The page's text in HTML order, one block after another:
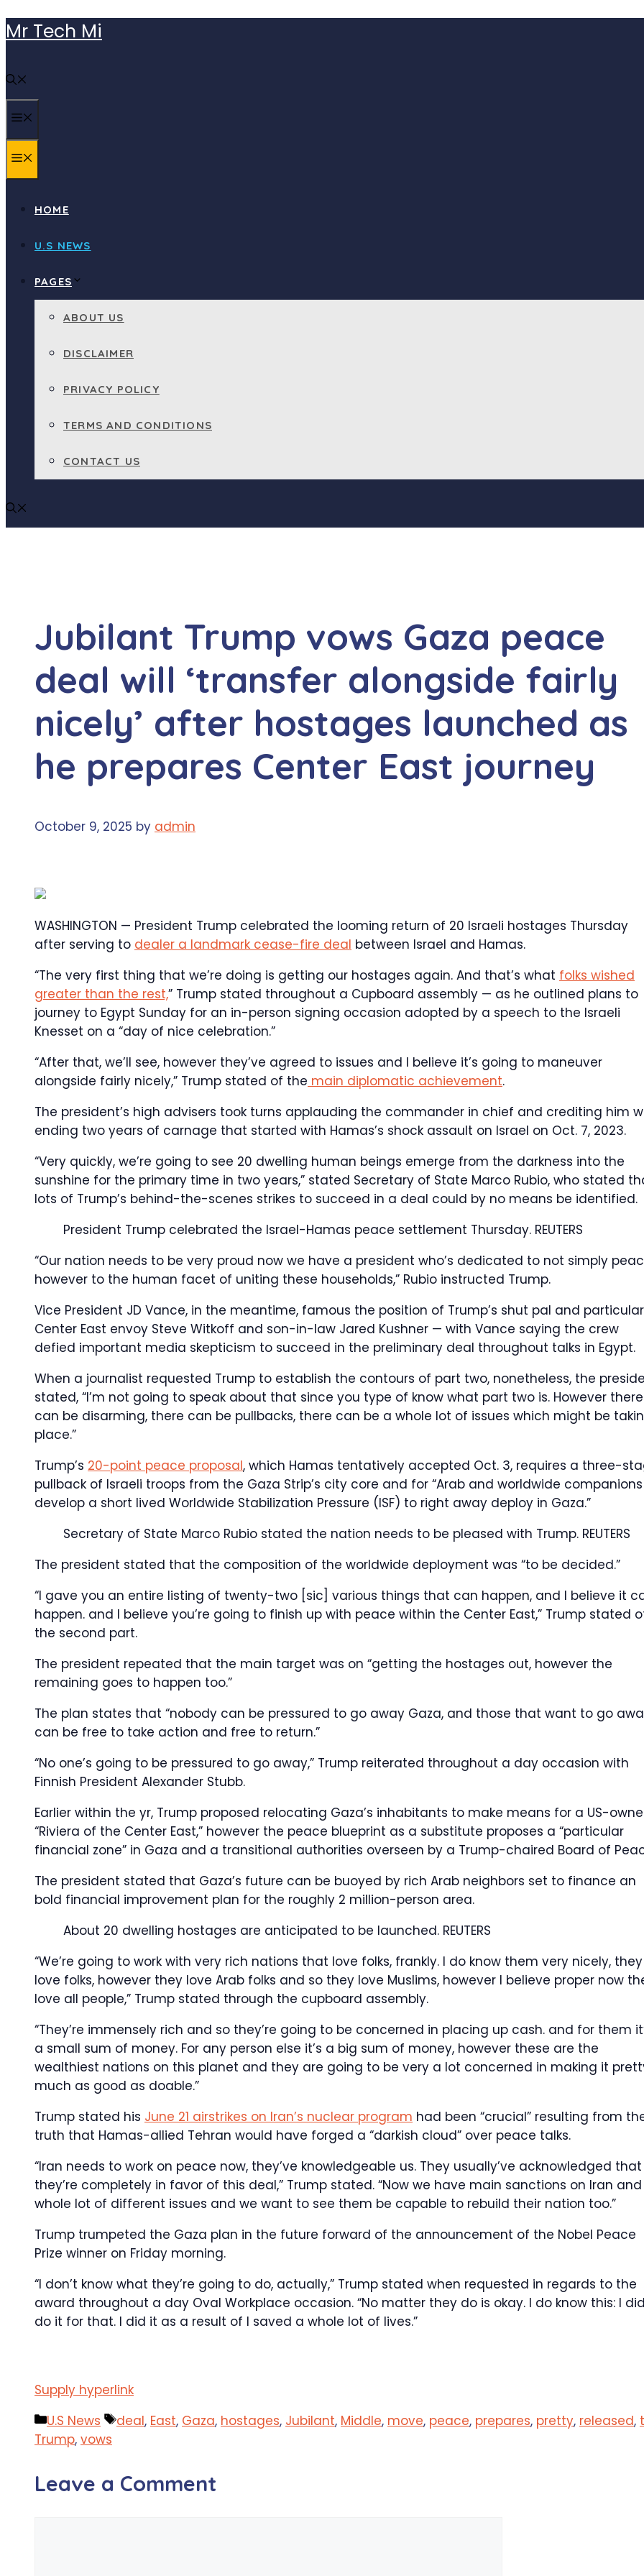
Skip
to
Mr Tech Mi
HOME
U.S NEWS
PAGES
ABOUT US
DISCLAIMER
PRIVACY POLICY
TERMS AND CONDITIONS
CONTACT US
Jubilant Trump vows Gaza peace
deal will ‘transfer alongside fairly
nicely’ after hostages launched as
he prepares Center East journey
October 9, 2025 by admin
WASHINGTON — President Trump celebrated the looming return of 20 Israeli hostages Thursday
after serving to dealer a landmark cease-fire deal between Israel and Hamas.
“The very first thing that we’re doing is getting our hostages again. And that’s what folks wished
greater than the rest,” Trump stated throughout a Cupboard assembly — as he outlined plans to
journey to Egypt Sunday for an in-person signing occasion adopted by a speech to the Israeli
Knesset on a “day of nice celebration.”
“After that, we’ll see, however they’ve agreed to issues and I believe it’s going to maneuver
alongside fairly nicely,” Trump stated of the main diplomatic achievement.
The president’s high advisers took turns applauding the commander in chief and crediting him
ending two years of carnage that started with Hamas’s shock assault on Israel on Oct. 7, 2023.
“Very quickly, we’re going to see 20 dwelling human beings emerge from the darkness into the
sunshine for the primary time in two years,” stated Secretary of State Marco Rubio, who stated
lots of Trump’s behind-the-scenes strikes to succeed in a deal could by no means be identified.
President Trump celebrated the Israel-Hamas peace settlement Thursday. REUTERS
“Our nation needs to be very proud now we have a president who’s dedicated to not simply
however to the human facet of uniting these households,” Rubio instructed Trump.
Vice President JD Vance, in the meantime, famous the position of Trump’s shut pal and particular
Center East envoy Steve Witkoff and son-in-law Jared Kushner — with Vance saying the crew
defied important media skepticism to succeed in the preliminary deal throughout talks in Egypt.
When a journalist requested Trump to establish the contours of part two, nonetheless, the
stated, “I’m not going to speak about that since you type of know what part two is. However there
can be disarming, there can be pullbacks, there can be a whole lot of issues which might be
place.”
Trump’s 20-point peace proposal, which Hamas tentatively accepted Oct. 3, requires a three-
pullback of Israeli troops from the Gaza Strip’s city core and for “Arab and worldwide
develop a short lived Worldwide Stabilization Pressure (ISF) to right away deploy in Gaza.”
Secretary of State Marco Rubio stated the nation needs to be pleased with Trump. REUTERS
The president stated that the composition of the worldwide deployment was “to be decided.”
“I gave you an entire listing of twenty-two [sic] various things that can happen, and I believe it
happen. and I believe you’re going to finish up with peace within the Center East,” Trump stated
the second part.
The president repeated that the main target was on “getting the hostages out, however the
remaining goes to happen too.”
The plan states that “nobody can be pressured to go away Gaza, and those that want to go
can be free to take action and free to return.”
“No one’s going to be pressured to go away,” Trump reiterated throughout a day occasion with
Finnish President Alexander Stubb.
Earlier within the yr, Trump proposed relocating Gaza’s inhabitants to make means for a US-
“Riviera of the Center East,” however the peace blueprint as a substitute proposes a “particular
financial zone” in Gaza and a transitional authorities overseen by a Trump-chaired Board of
The president stated that Gaza’s future can be buoyed by rich Arab neighbors set to finance an
bold financial improvement plan for the roughly 2 million-person area.
About 20 dwelling hostages are anticipated to be launched. REUTERS
“We’re going to work with very rich nations that love folks, frankly. I do know them very nicely, they
love folks, however they love Arab folks and so they love Muslims, however I believe proper now
love all people,” Trump stated through the cupboard assembly.
“They’re immensely rich and so they’re going to be concerned in placing up cash. and for them
a small sum of money. For any person else it’s a big sum of money, however these are the
wealthiest nations on this planet and they are going to be very a lot concerned in making it
much as good as doable.”
Trump stated his June 21 airstrikes on Iran’s nuclear program had been “crucial” resulting from
truth that Hamas-allied Tehran would have forged a “darkish cloud” over peace talks.
“Iran needs to work on peace now, they’ve knowledgeable us. They usually’ve acknowledged that
they’re completely in favor of this deal,” Trump stated. “Now we have main sanctions on Iran
whole lot of different issues and we want to see them be capable to rebuild their nation too.”
Trump trumpeted the Gaza plan in the future forward of the announcement of the Nobel Peace
Prize winner on Friday morning.
“I don’t know what they’re going to do, actually,” Trump stated when requested in regards to the
award throughout a day Oval Workplace occasion. “No matter they do is okay. I do know this: I
do it for that. I did it as a result of I saved a whole lot of lives.”
Supply hyperlink
Categories
U.S News Tags
deal, East, Gaza, hostages, Jubilant, Middle, move, peace, prepares, pretty, released,
Trump, vows
Leave a Comment